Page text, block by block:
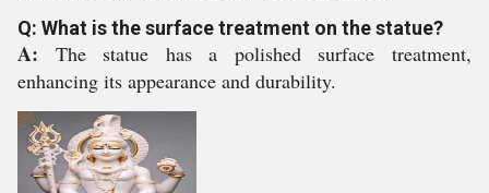
Q: What is the surface treatment on the statue?
A: The statue has a polished surface treatment,
enhancing its appearance and durability.